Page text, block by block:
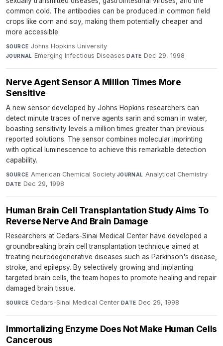
common cold. The antibodies can be produced in common field
crops like corn and soy, making them potentially cheaper and
more accessible.
SOURCE Johns Hopkins University·
JOURNAL Emerging Infectious Diseases·DATE Dec 29, 1998
Nerve Agent Sensor A Million Times More
Sensitive
A new sensor developed by Johns Hopkins researchers can
detect minute traces of nerve agents sarin and soman in water,
boasting sensitivity levels a million times greater than previous
reported solutions. The sensor combines molecular imprinting
with optical luminescence to achieve this remarkable detection
capability.
SOURCE American Chemical Society·JOURNAL Analytical Chemistry·
DATE Dec 29, 1998
Human Brain Cell Transplantation Study Aims To
Reverse Nerve And Brain Damage
Researchers at Cedars-Sinai Medical Center have developed a
groundbreaking brain cell transplantation technique aimed at
treating neurodegenerative diseases such as Parkinson's disease,
stroke, and epilepsy. By selectively growing and implanting
targeted brain cells, the team hopes to promote healing and repair
damaged brain tissue.
SOURCE Cedars-Sinai Medical Center·DATE Dec 29, 1998
Immortalizing Enzyme Does Not Make Human Cells
Cancerous